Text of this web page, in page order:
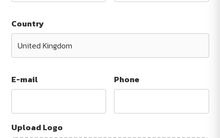
Country
E-mail Phone
Upload Logo